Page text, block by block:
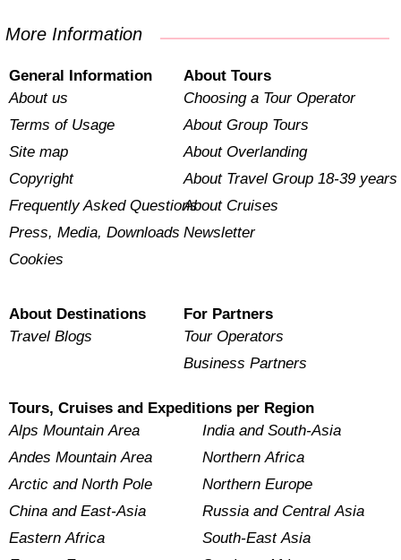
More Information
General Information
About us
Terms of Usage
Site map
Copyright
Frequently Asked Questions
Press, Media, Downloads
Cookies
About Tours
Choosing a Tour Operator
About Group Tours
About Overlanding
About Travel Group 18-39 years
About Cruises
Newsletter
About Destinations
Travel Blogs
For Partners
Tour Operators
Business Partners
Tours, Cruises and Expeditions per Region
Alps Mountain Area
Andes Mountain Area
Arctic and North Pole
China and East-Asia
Eastern Africa
India and South-Asia
Northern Africa
Northern Europe
Russia and Central Asia
South-East Asia